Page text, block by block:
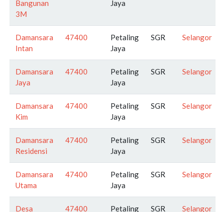
Bangunan
3M
Jaya
Damansara
Intan
47400
Petaling
Jaya
SGR Selangor
Damansara
Jaya
47400
Petaling
Jaya
SGR Selangor
Damansara
Kim
47400
Petaling
Jaya
SGR Selangor
Damansara
Residensi
47400
Petaling
Jaya
SGR Selangor
Damansara
Utama
47400
Petaling
Jaya
SGR Selangor
Desa
47400
Petaling
SGR Selangor